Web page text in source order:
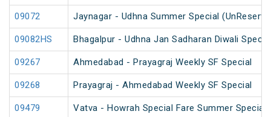
09072 Jaynagar - Udhna Summer Special
09082HS Bhagalpur - Udhna Jan Sadharan Diwali
09267 Ahmedabad - Prayagraj Weekly SF Special
09268 Prayagraj - Ahmedabad Weekly SF Special
09479 Vatva - Howrah Special Fare Summer Special